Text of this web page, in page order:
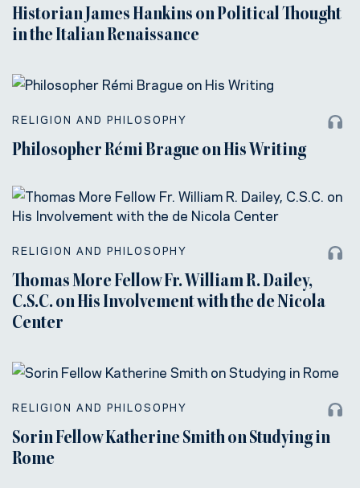
Historian James Hankins on Political Thought
in the Italian Renaissance
RELIGION AND PHILOSOPHY
Philosopher Rémi Brague on His Writing
RELIGION AND PHILOSOPHY
Thomas More Fellow Fr. William R. Dailey,
C.S.C. on His Involvement with the de Nicola
Center
RELIGION AND PHILOSOPHY
Sorin Fellow Katherine Smith on Studying in
Rome